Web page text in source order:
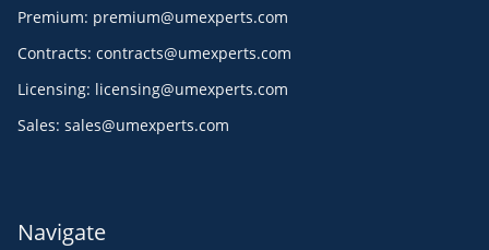
Premium: premium@umexperts.com
Contracts: contracts@umexperts.com
Licensing: licensing@umexperts.com
Sales: sales@umexperts.com
Navigate